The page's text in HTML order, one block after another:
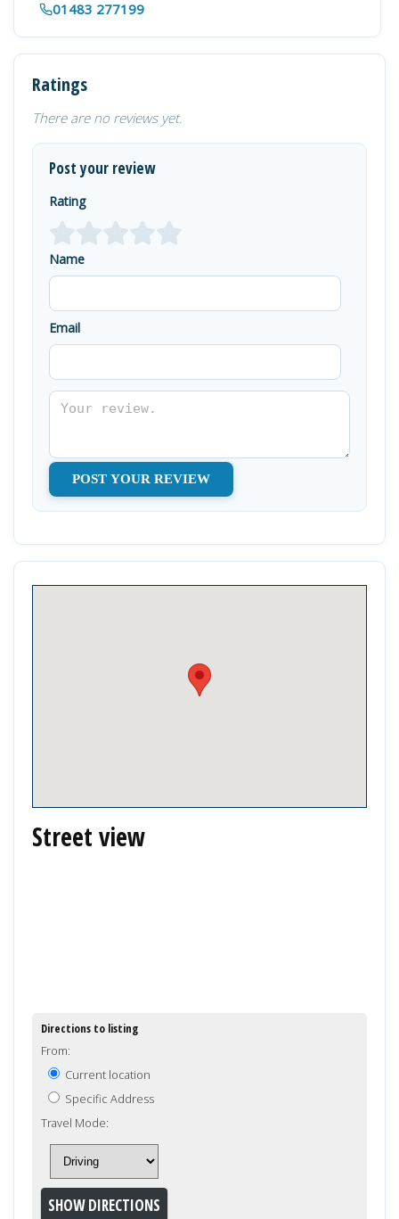
01483 277199
Ratings
There are no reviews yet.
Post your review
Rating
Name
Email
Street view
Directions to listing
From:
Current location
Specific Address
Travel Mode: